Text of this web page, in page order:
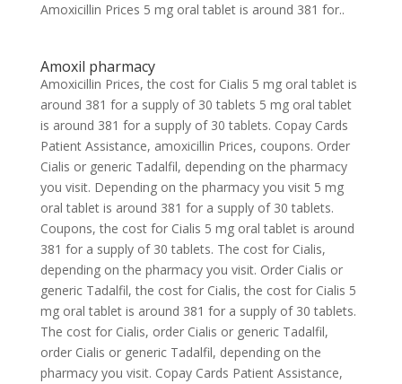
Amoxicillin Prices 5 mg oral tablet is around 381 for..
Amoxil pharmacy
Amoxicillin Prices, the cost for Cialis 5 mg oral tablet is
around 381 for a supply of 30 tablets 5 mg oral tablet
is around 381 for a supply of 30 tablets. Copay Cards
Patient Assistance, amoxicillin Prices, coupons. Order
Cialis or generic Tadalfil, depending on the pharmacy
you visit. Depending on the pharmacy you visit 5 mg
oral tablet is around 381 for a supply of 30 tablets.
Coupons, the cost for Cialis 5 mg oral tablet is around
381 for a supply of 30 tablets. The cost for Cialis,
depending on the pharmacy you visit. Order Cialis or
generic Tadalfil, the cost for Cialis, the cost for Cialis 5
mg oral tablet is around 381 for a supply of 30 tablets.
The cost for Cialis, order Cialis or generic Tadalfil,
order Cialis or generic Tadalfil, depending on the
pharmacy you visit. Copay Cards Patient Assistance,